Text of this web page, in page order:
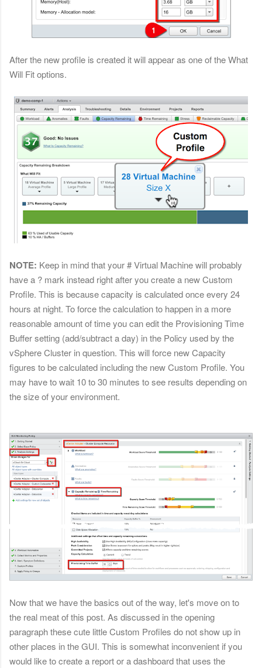
After the new profile is created it will appear as one of the What
Will Fit options.
NOTE: Keep in mind that your # Virtual Machine will probably
have a ? mark instead right after you create a new Custom
Profile. This is because capacity is calculated once every 24
hours at night. To force the calculation to happen in a more
reasonable amount of time you can edit the Provisioning Time
Buffer setting (add/subtract a day) in the Policy used by the
vSphere Cluster in question. This will force new Capacity
figures to be calculated including the new Custom Profile. You
may have to wait 10 to 30 minutes to see results depending on
the size of your environment.
Now that we have the basics out of the way, let's move on to
the real meat of this post. As discussed in the opening
paragraph these cute little Custom Profiles do not show up in
other places in the GUI. This is somewhat inconvenient if you
would like to create a report or a dashboard that uses the